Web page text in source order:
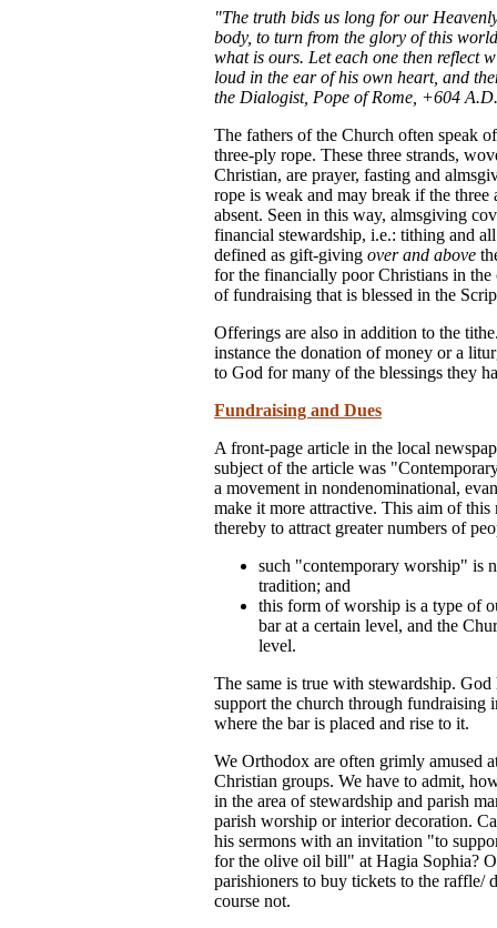
"The truth bids us long for our
body, to turn from the glory of this
what is ours. Let each one then reflect
loud in the ear of his own heart, and
the Dialogist, Pope of Rome, +604
The fathers of the Church often speak
three-ply rope. These three strands,
Christian, are prayer, fasting and
rope is weak and may break if the
absent. Seen in this way, almsgiving
financial stewardship, i.e.: tithing and
defined as gift-giving over and above
for the financially poor Christians in the
of fundraising that is blessed in the
Offerings are also in addition to the
instance the donation of money or a
to God for many of the blessings they
Fundraising and Dues
A front-page article in the local
subject of the article was
a movement in nondenominational,
make it more attractive. This aim of
thereby to attract greater numbers of
such "contemporary worship" is
tradition; and
this form of worship is a type of
bar at a certain level, and the
level.
The same is true with stewardship.
support the church through fundraising
where the bar is placed and rise to it.
We Orthodox are often grimly amused
Christian groups. We have to admit,
in the area of stewardship and parish
parish worship or interior decoration.
his sermons with an invitation "to
for the olive oil bill" at Hagia Sophia?
parishioners to buy tickets to the raffle/
course not.